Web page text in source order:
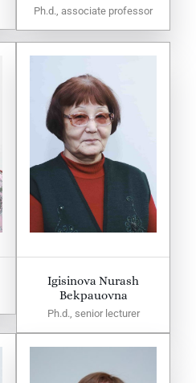
Ph.d., associate professor
Igisinova Nurash
Bekpauovna
Ph.d., senior lecturer